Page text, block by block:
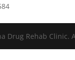
Drug Rehab Clinic.